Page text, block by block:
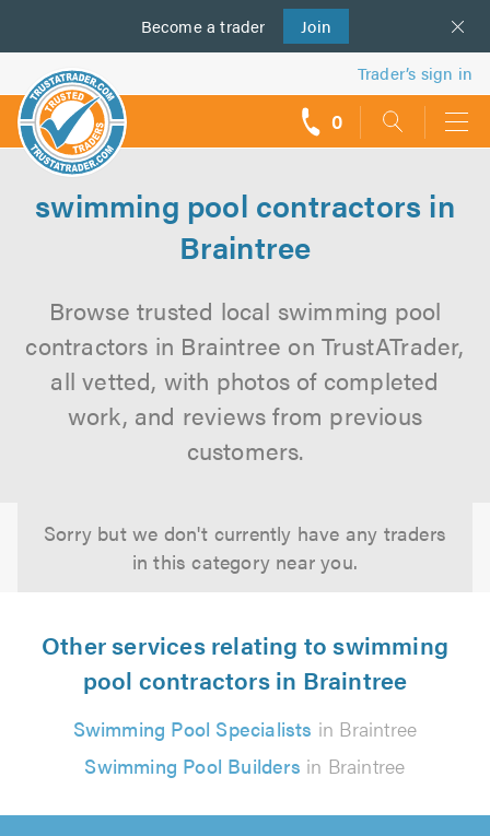
Become a trader Join
us
Trader’s sign in
0
swimming pool contractors in
Braintree
Browse trusted local swimming pool
contractors in Braintree on TrustATrader,
all vetted, with photos of completed
work, and reviews from previous
customers.
Sorry but we don't currently have any traders
in this category near you.
Other services relating to swimming
pool contractors in Braintree
Swimming Pool Specialists in Braintree
Swimming Pool Builders in Braintree